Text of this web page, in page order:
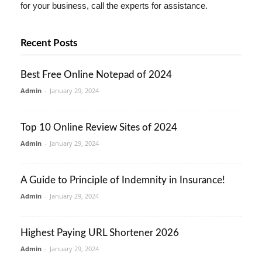
for your business, call the experts for assistance.
Recent Posts
Best Free Online Notepad of 2024
Admin - January 29, 2024
Top 10 Online Review Sites of 2024
Admin - January 29, 2024
A Guide to Principle of Indemnity in Insurance!
Admin - January 29, 2024
Highest Paying URL Shortener 2026
Admin - January 29, 2024